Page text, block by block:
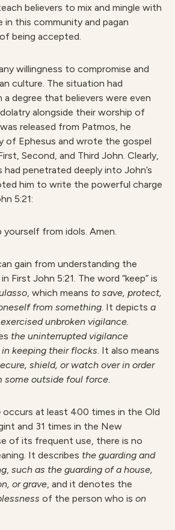
believers to mix and mingle with
in this community and pagan
being accepted.
willingness to compromise and
culture. The situation had
degree that believers were even
alongside their worship of
released from Patmos, he
of Ephesus and wrote the gospel
Second, and Third John. Clearly,
penetrated deeply into John’s
him to write the powerful charge
5:21:
yourself from idols. Amen.
gain from understanding the
First John 5:21. The word “keep” is
, which means to save, protect,
from something. It depicts a
unbroken vigilance.
the uninterrupted vigilance
keeping their flocks. It also means
shield, or watch over in order
some outside foul force.
occurs at least 400 times in the Old
and 31 times in the New
of its frequent use, there is no
It describes the guarding and
, such as the guarding of a house,
or grave, and it denotes the
of the person who is on